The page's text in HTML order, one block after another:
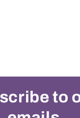
to